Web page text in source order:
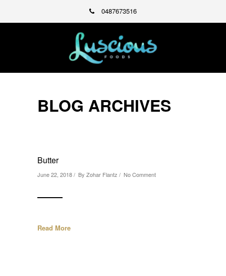
0487673516
BLOG ARCHIVES
Butter
June 22, 2018 / By Zohar Flantz / No Comment
Read More